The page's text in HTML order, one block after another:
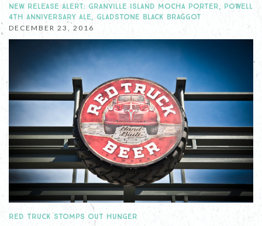
NEW RELEASE ALERT: GRANVILLE ISLAND MOCHA PORTER, POWELL
4TH ANNIVERSARY ALE, GLADSTONE BLACK BRAGGOT
DECEMBER 23, 2016
RED TRUCK STOMPS OUT HUNGER